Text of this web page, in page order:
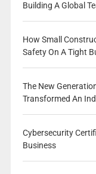
Building A Global
How Small
Safety On A Tight
The New
Transformed An
Cybersecurity
Business